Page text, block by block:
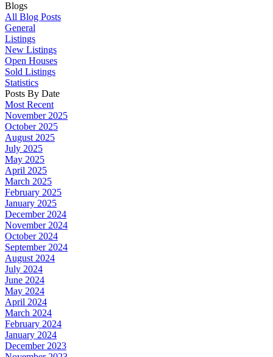
Blogs
All Blog Posts
General
Listings
New Listings
Open Houses
Sold Listings
Statistics
Posts By Date
Most Recent
November 2025
October 2025
August 2025
July 2025
May 2025
April 2025
March 2025
February 2025
January 2025
December 2024
November 2024
October 2024
September 2024
August 2024
July 2024
June 2024
May 2024
April 2024
March 2024
February 2024
January 2024
December 2023